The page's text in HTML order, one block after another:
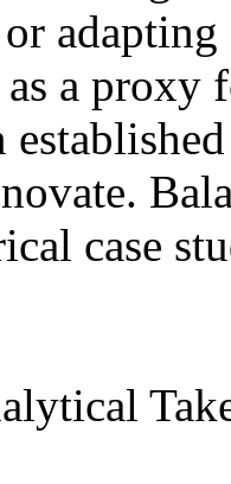
as a
case